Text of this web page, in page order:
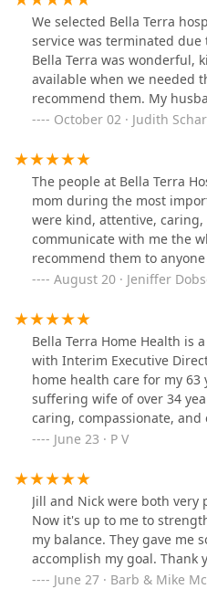
We selected Bella Terra
service was terminated due
Bella Terra was wonderful,
available when we needed
recommend them. My
caring and kind person.
helped me with the many
deal with. Thank you all for
October 02 · Judith
The people at Bella Terra
mom during the most
were kind, attentive,
communicate with me the
recommend them to
comprehensive care. Thank
August 20 · Jeniffer
Bella Terra Home Health is
with Interim Executive
home health care for my
suffering wife of over 34
caring, compassionate,
professional that I have ever
all wonderful caring
needs home health care,
Terra, Victoria and her
V.40 year desert resident
June 23 · P V
Jill and Nick were both
Now it's up to me to
my balance. They gave me
accomplish my goal. Thank
June 27 · Barb & Mike